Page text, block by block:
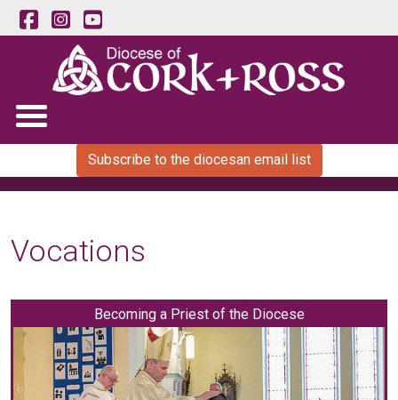
Subscribe to the diocesan email list
Vocations
Becoming a Priest of the Diocese